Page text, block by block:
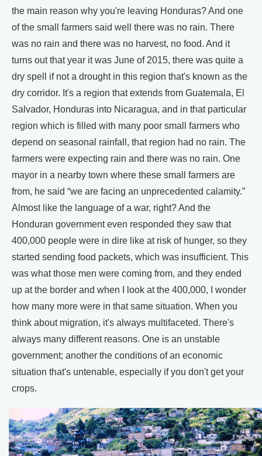
the main reason why you're leaving Honduras? And one
of the small farmers said well there was no rain. There
was no rain and there was no harvest, no food. And it
turns out that year it was June of 2015, there was quite a
dry spell if not a drought in this region that's known as the
dry corridor. It's a region that extends from Guatemala, El
Salvador, Honduras into Nicaragua, and in that particular
region which is filled with many poor small farmers who
depend on seasonal rainfall, that region had no rain. The
farmers were expecting rain and there was no rain. One
mayor in a nearby town where these small farmers are
from, he said “we are facing an unprecedented calamity.”
Almost like the language of a war, right? And the
Honduran government even responded they saw that
400,000 people were in dire like at risk of hunger, so they
started sending food packets, which was insufficient. This
was what those men were coming from, and they ended
up at the border and when I look at the 400,000, I wonder
how many more were in that same situation. When you
think about migration, it's always multifaceted. There's
always many different reasons. One is an unstable
government; another the conditions of an economic
situation that's untenable, especially if you don't get your
crops.